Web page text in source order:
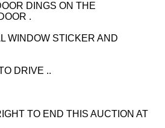
DINGS ON THE
.
WINDOW STICKER AND
DRIVE ..
TO END THIS AUCTION AT